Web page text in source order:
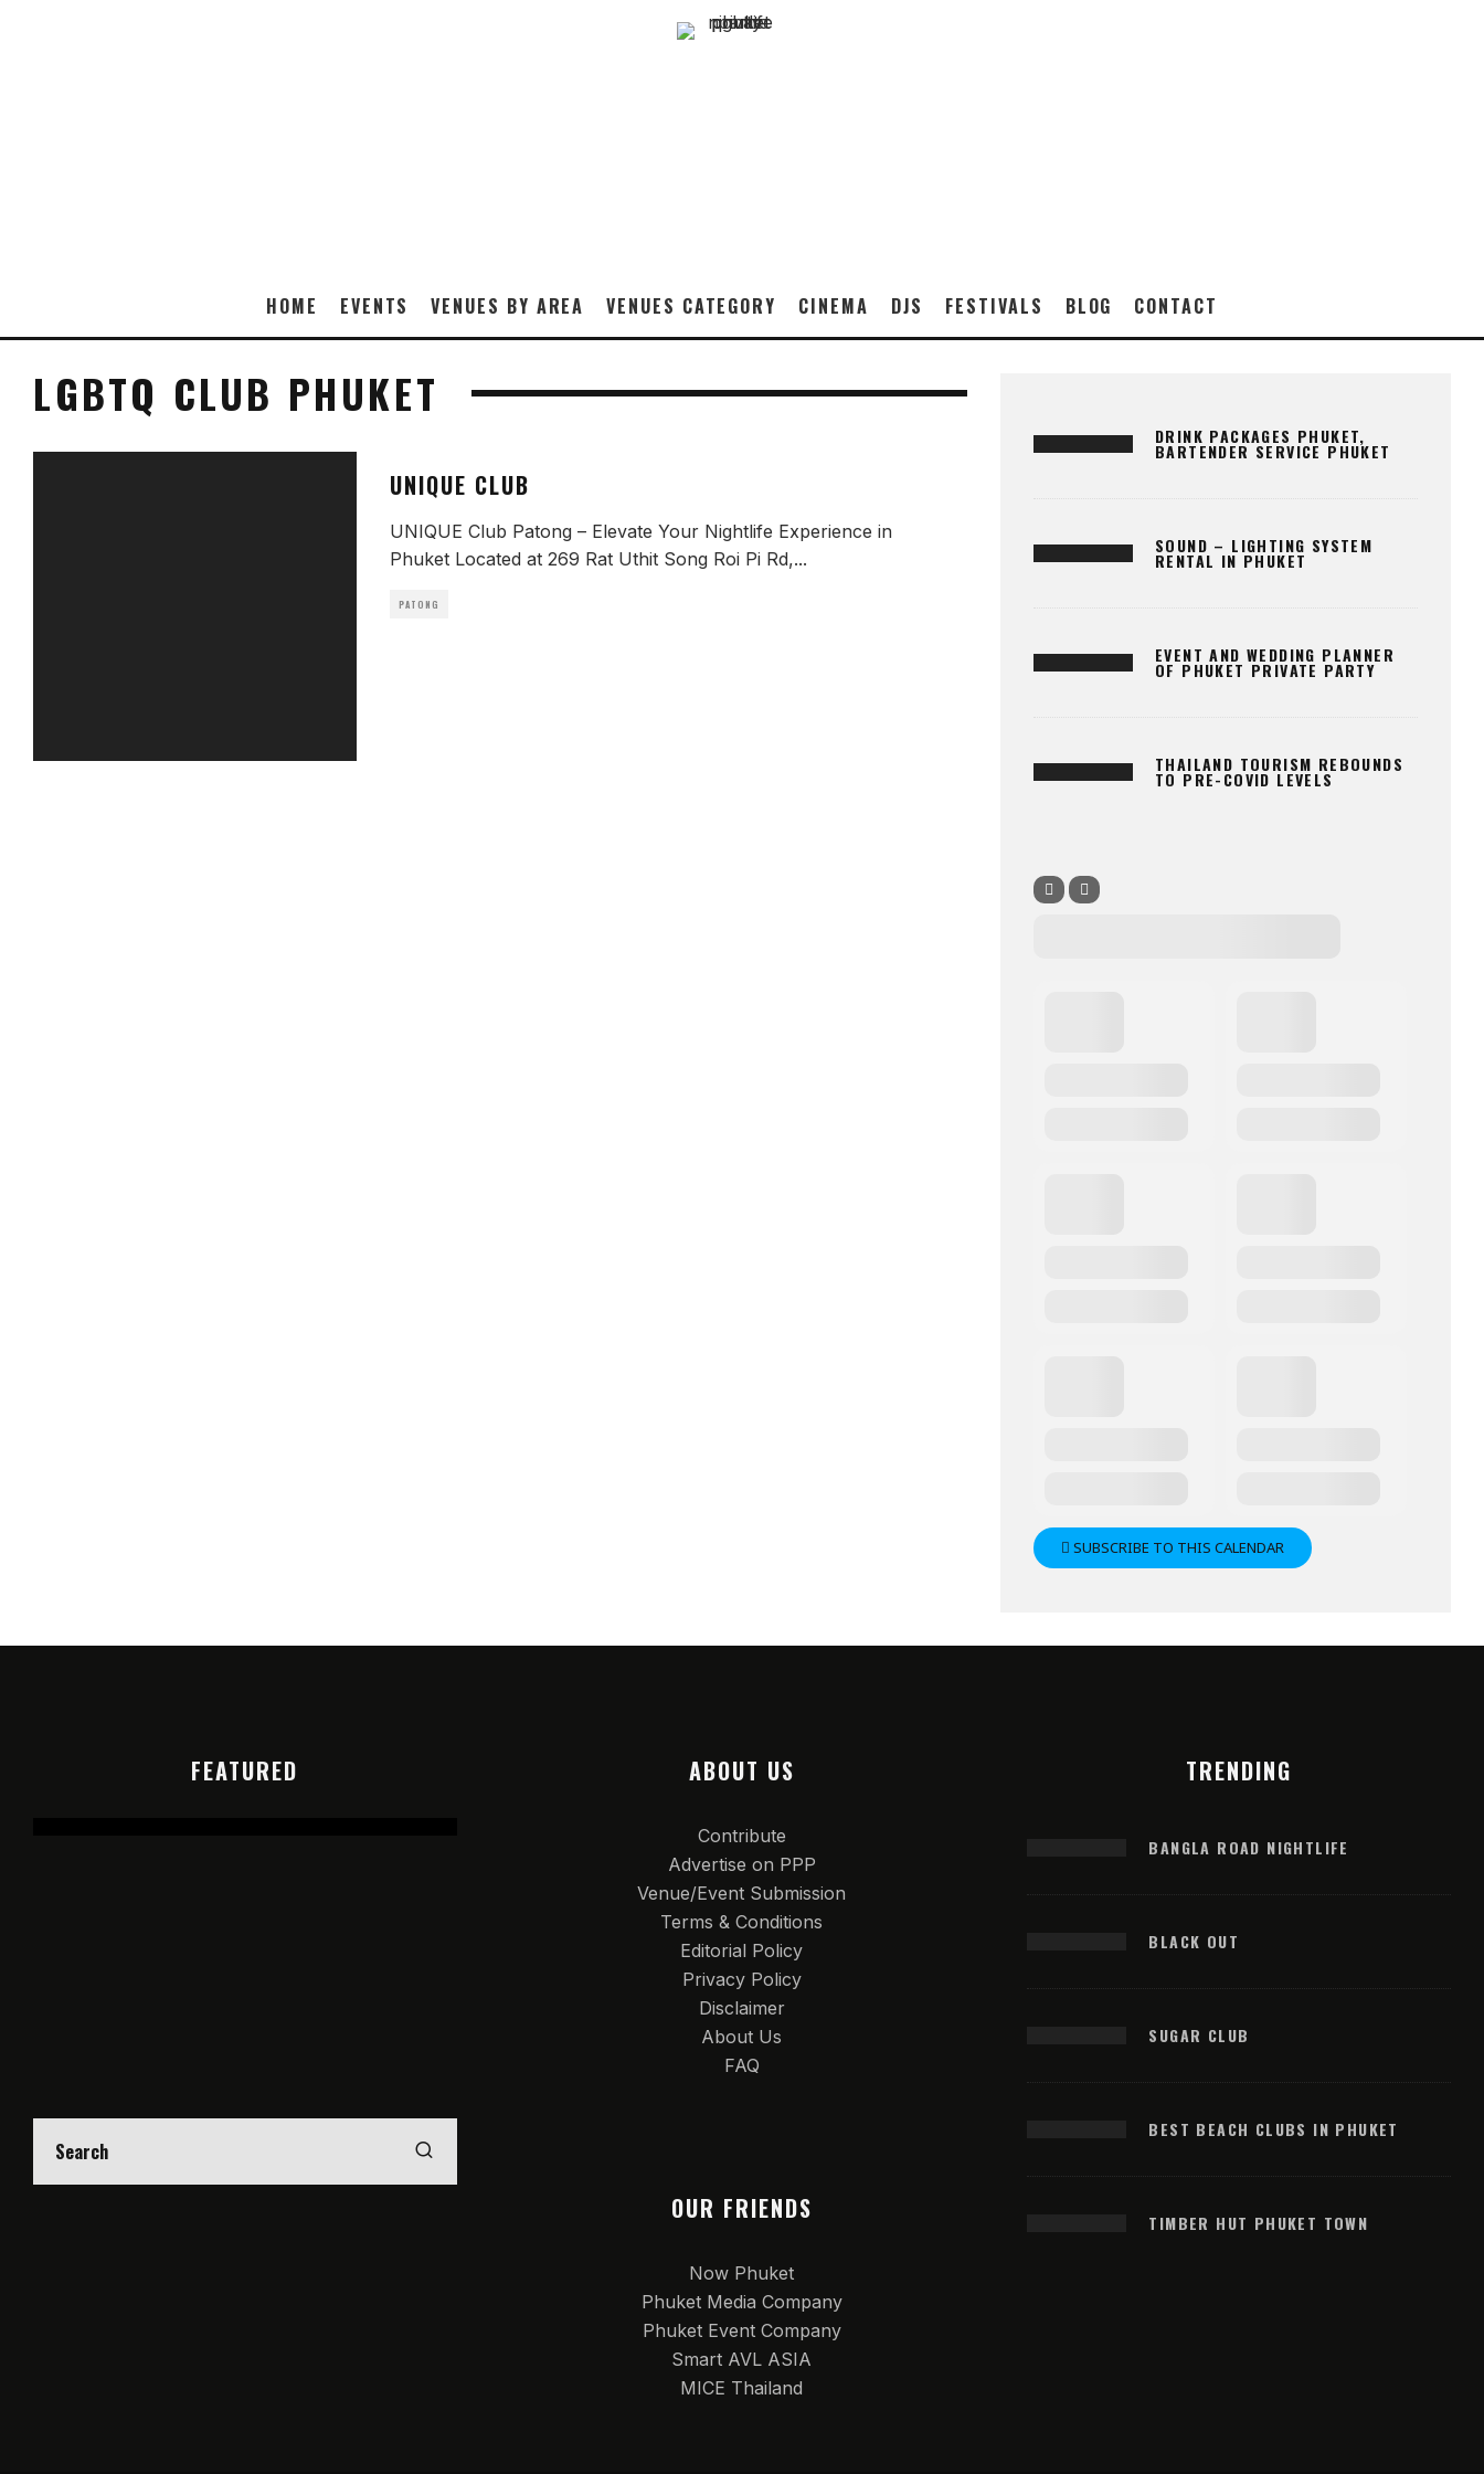
HOME EVENTS VENUES BY AREA VENUES CATEGORY CINEMA DJS FESTIVALS BLOG CONTACT
LGBTQ CLUB PHUKET
UNIQUE CLUB
UNIQUE Club Patong – Elevate Your Nightlife Experience in
Phuket Located at 269 Rat Uthit Song Roi Pi Rd,...
PATONG
DRINK PACKAGES PHUKET,
BARTENDER SERVICE PHUKET
SOUND – LIGHTING SYSTEM
RENTAL IN PHUKET
EVENT AND WEDDING PLANNER
OF PHUKET PRIVATE PARTY
THAILAND TOURISM REBOUNDS
TO PRE-COVID LEVELS
SUBSCRIBE TO THIS CALENDAR
FEATURED ABOUT US
Contribute
Advertise on PPP
Venue/Event Submission
Terms & Conditions
Editorial Policy
Privacy Policy
Disclaimer
About Us
FAQ
OUR FRIENDS
Now Phuket
Phuket Media Company
Phuket Event Company
Smart AVL ASIA
MICE Thailand
TRENDING
BANGLA ROAD NIGHTLIFE
BLACK OUT
SUGAR CLUB
BEST BEACH CLUBS IN PHUKET
TIMBER HUT PHUKET TOWN